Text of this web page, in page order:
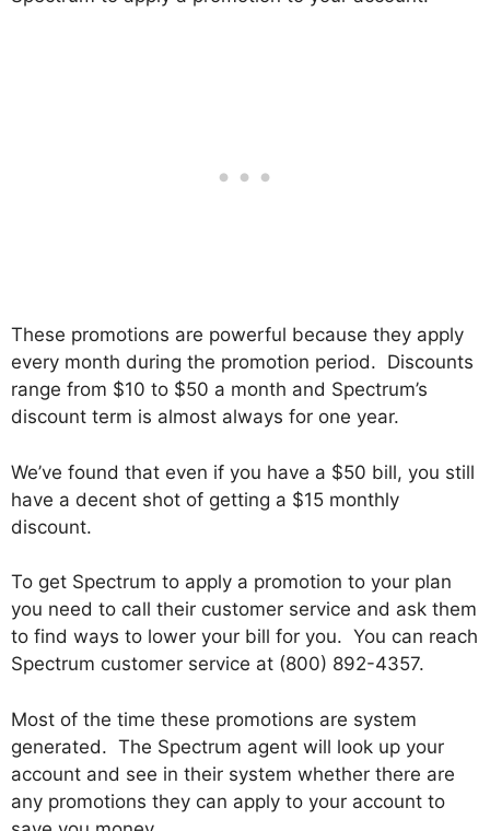
These promotions are powerful because they apply
every month during the promotion period. Discounts
range from $10 to $50 a month and Spectrum’s
discount term is almost always for one year.
We’ve found that even if you have a $50 bill, you still
have a decent shot of getting a $15 monthly
discount.
To get Spectrum to apply a promotion to your plan
you need to call their customer service and ask them
to find ways to lower your bill for you. You can reach
Spectrum customer service at (800) 892-4357.
Most of the time these promotions are system
generated. The Spectrum agent will look up your
account and see in their system whether there are
any promotions they can apply to your account to